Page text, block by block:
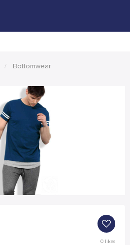
Bottomwear
0likes